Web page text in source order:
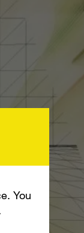
You